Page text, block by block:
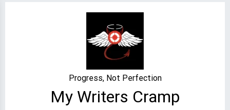
My Writers Cramp
Progress, Not Perfection